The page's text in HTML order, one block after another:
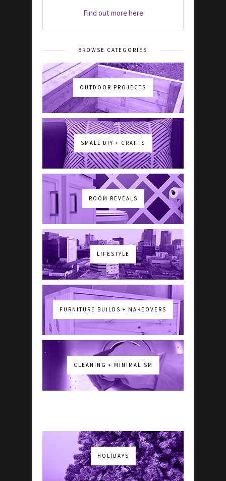
Find out more here
BROWSE CATEGORIES
OUTDOOR PROJECTS
SMALL DIY + CRAFTS
ROOM REVEALS
LIFESTYLE
FURNITURE BUILDS + MAKEOVERS
CLEANING + MINIMALISM
HOLIDAYS